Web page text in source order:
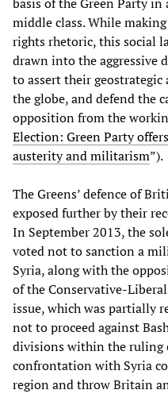
basis of the Green Party
middle class. While
rights rhetoric, this social
drawn into the aggressive
to assert their
the globe, and defend the
opposition from the
Election: Green Party
austerity and militarism”).
The Greens’ defence of
exposed further by their
In September 2013, the
voted not to sanction a
Syria, along with the
of the Conservative-
issue, which was partially
not to proceed against
divisions within the ruling
confrontation with Syria
region and throw Britain